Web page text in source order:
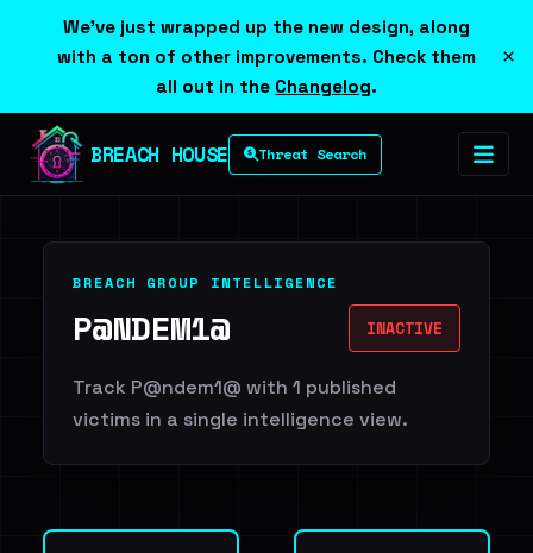
We've just wrapped up the new design, along
with a ton of other improvements. Check them
all out in the Changelog.
×
BREACH HOUSE Threat Search
BREACH GROUP INTELLIGENCE
P@NDEM1@ INACTIVE
Track P@ndem1@ with 1 published
victims in a single intelligence view.